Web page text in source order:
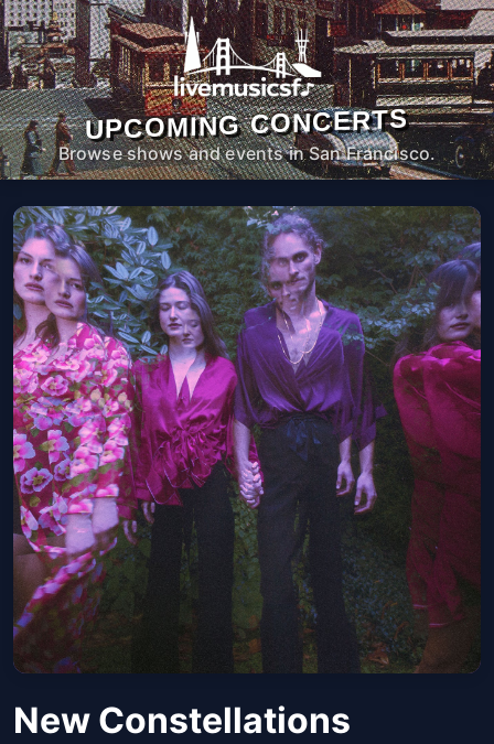
UPCOMING CONCERTS
Browse shows and events in San Francisco.
New Constellations